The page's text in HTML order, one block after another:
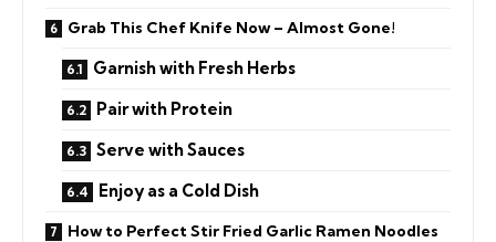
Grab This Chef Knife Now – Almost Gone!
Garnish with Fresh Herbs
Pair with Protein
Serve with Sauces
Enjoy as a Cold Dish
How to Perfect Stir Fried Garlic Ramen Noodles